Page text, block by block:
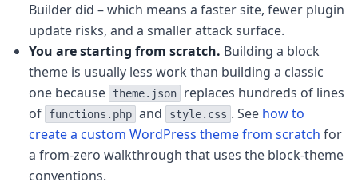
Builder did – which means a faster site, fewer plugin
update risks, and a smaller attack surface.
You are starting from scratch. Building a block
theme is usually less work than building a classic
one because
theme.json
replaces hundreds of lines
of
functions.php and style.css . See how to
create a custom WordPress theme from scratch for
a from-zero walkthrough that uses the block-theme
conventions.